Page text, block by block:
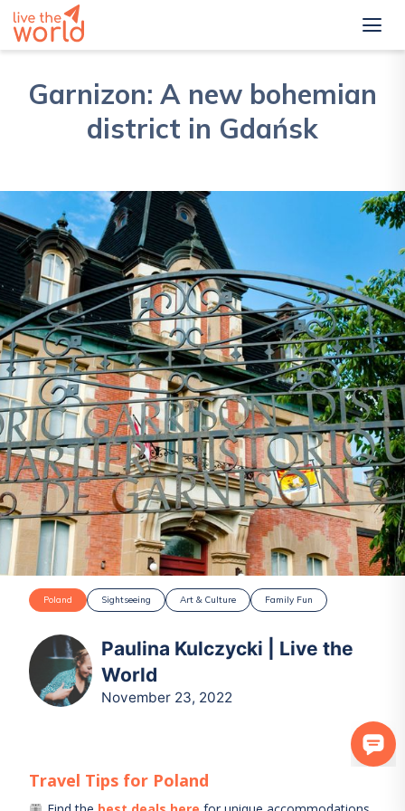
Garnizon: A new bohemian
district in Gdańsk
Poland Sightseeing Art & Culture Family Fun
Paulina Kulczycki | Live the
World
November 23, 2022
Travel Tips for Poland